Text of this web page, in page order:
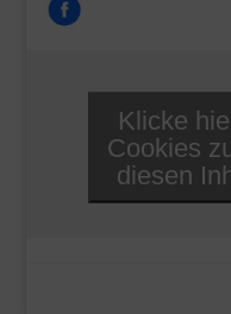
Klicke
Cookies
diesen